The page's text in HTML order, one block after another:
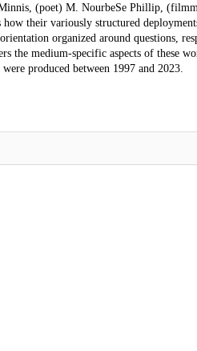
(poet) M. NourbeSe Phillip,
their variously structured
organized around questions,
the medium-specific aspects of these
produced between 1997 and 2023.